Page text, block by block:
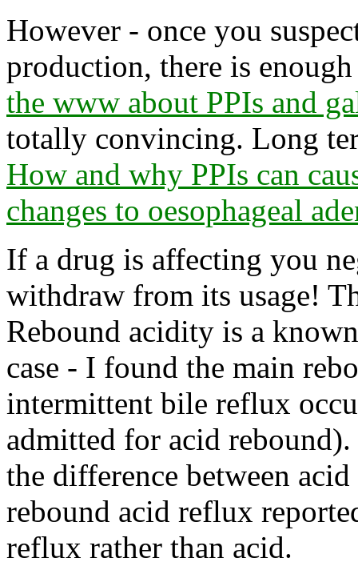
However - once you
production, there is
the www about PPIs and
totally convincing. Long
How and why PPIs can
changes to oesophageal
If a drug is affecting you
withdraw from its usage!
Rebound acidity is a
case - I found the main
intermittent bile reflux
admitted for acid
the difference between
rebound acid reflux
reflux rather than acid.